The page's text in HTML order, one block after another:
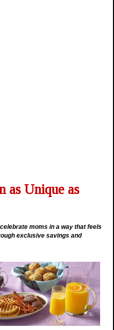
as Unique as
moms in a way that feels
exclusive savings and